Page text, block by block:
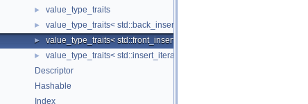
► value_type_traits
► value_type_traits< std::back_insert_iterator< Container > >
► value_type_traits< std::front_insert_iterator< Container > >
►
value_type_traits< std::insert_iterator< Container > >
Descriptor
Hashable
Index